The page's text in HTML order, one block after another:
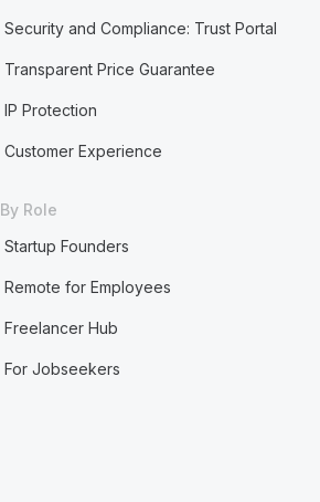
Security and Compliance: Trust Portal
Transparent Price Guarantee
IP Protection
Customer Experience
By Role
Startup Founders
Remote for Employees
Freelancer Hub
For Jobseekers